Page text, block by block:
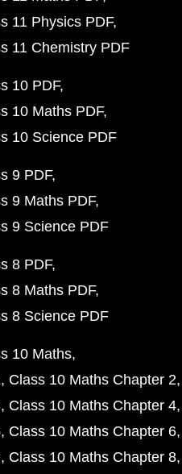
11 Physics PDF
11 Chemistry PDF
10 PDF
10 Maths PDF
10 Science PDF
9 PDF
9 Maths PDF
9 Science PDF
8 PDF
8 Maths PDF
8 Science PDF
10 Maths
Class 10 Maths Chapter 2
Class 10 Maths Chapter 4
Class 10 Maths Chapter 6
Class 10 Maths Chapter 8